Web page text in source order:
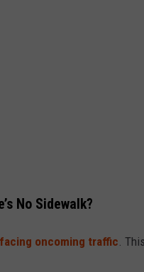
No Sidewalk?
oncoming traffic .